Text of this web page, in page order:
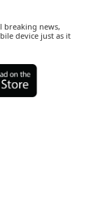
breaking news,
device just as it